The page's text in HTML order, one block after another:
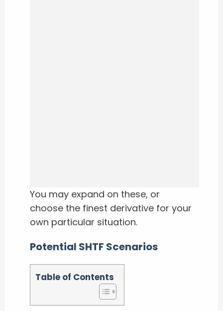
You may expand on these, or
choose the finest derivative for your
own particular situation.
Potential SHTF Scenarios
Table of Contents